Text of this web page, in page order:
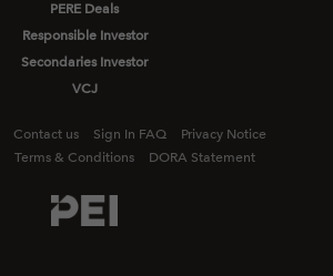
PERE Deals
Responsible Investor
Secondaries Investor
VCJ
Contact us Sign In FAQ
Privacy Notice
Terms & Conditions DORA Statement